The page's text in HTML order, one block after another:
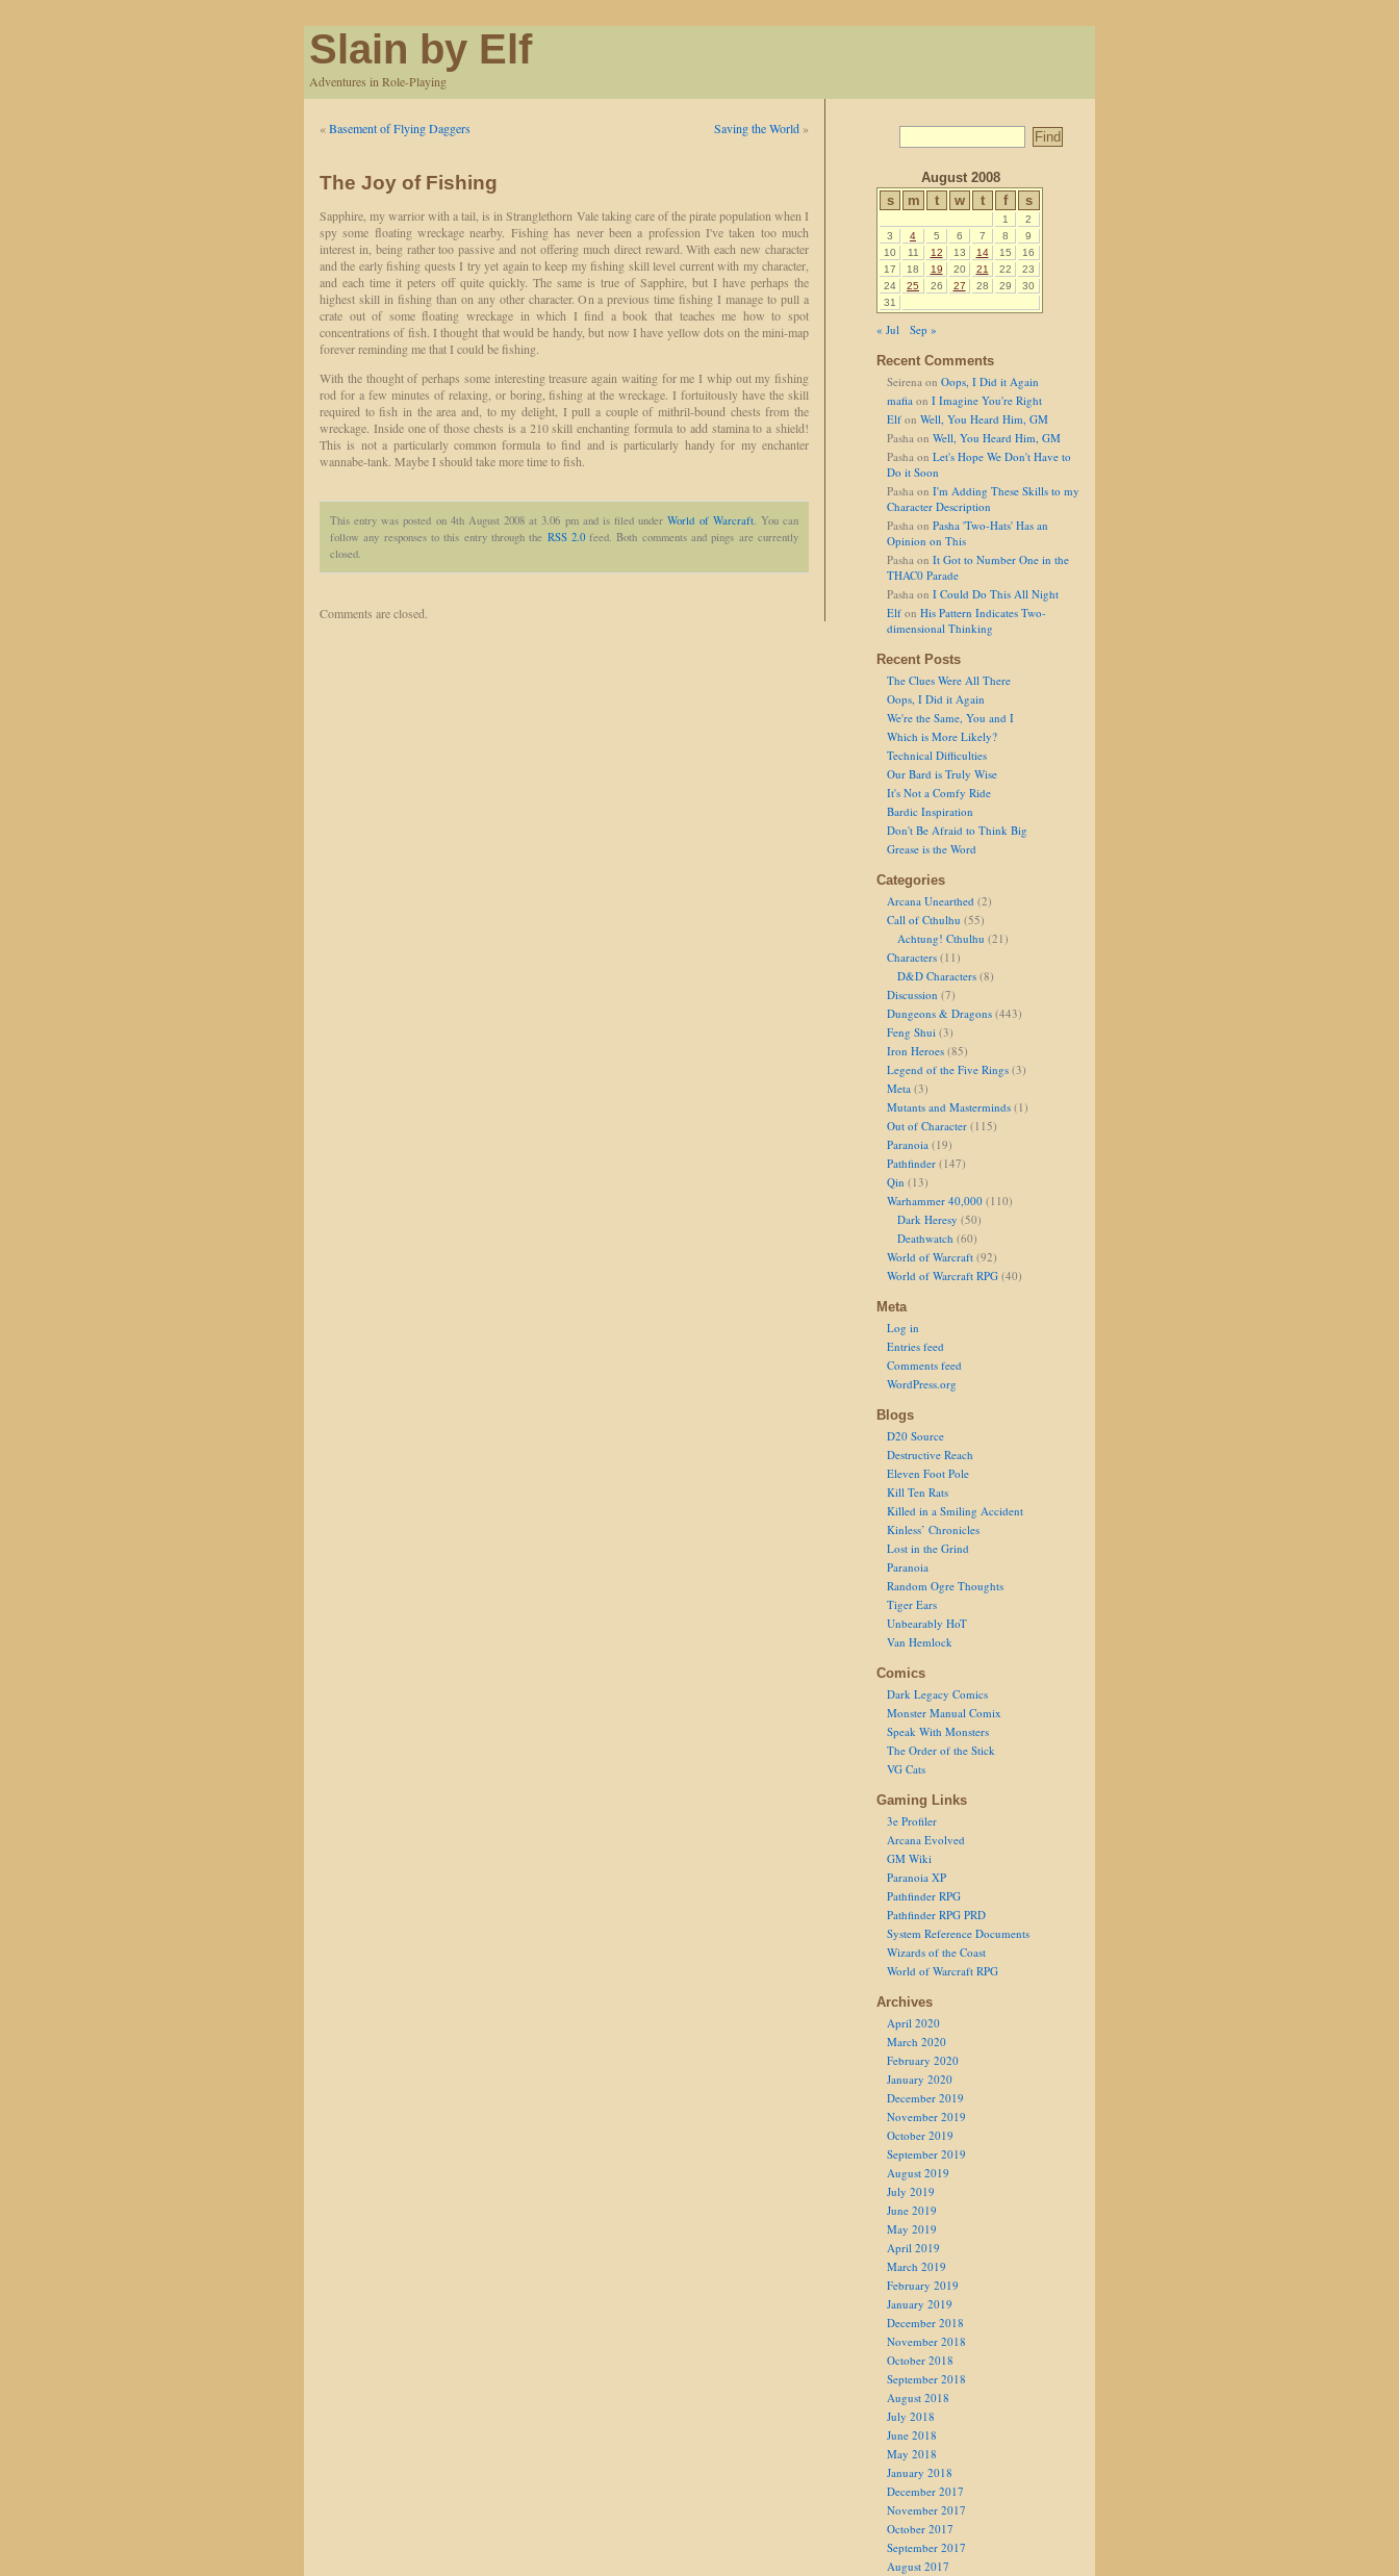
Slain by Elf
Adventures in Role-Playing
«Basement of Flying Daggers Saving the World »
The Joy of Fishing
Sapphire, my warrior with a tail, is in Stranglethorn Vale taking care of the pirate population when I
spy some floating wreckage nearby. Fishing has never been a profession I've taken too much
interest in, being rather too passive and not offering much direct reward. With each new character
and the early fishing quests I try yet again to keep my fishing skill level current with my character,
and each time it peters off quite quickly. The same is true of Sapphire, but I have perhaps the
highest skill in fishing than on any other character. On a previous time fishing I manage to pull a
crate out of some floating wreckage in which I find a book that teaches me how to spot
concentrations of fish. I thought that would be handy, but now I have yellow dots on the mini-map
forever reminding me that I could be fishing.
With the thought of perhaps some interesting treasure again waiting for me I whip out my fishing
rod for a few minutes of relaxing, or boring, fishing at the wreckage. I fortuitously have the skill
required to fish in the area and, to my delight, I pull a couple of mithril-bound chests from the
wreckage. Inside one of those chests is a 210 skill enchanting formula to add stamina to a shield!
This is not a particularly common formula to find and is particularly handy for my enchanter
wannabe-tank. Maybe I should take more time to fish.
This entry was posted on 4th August 2008 at 3.06 pm and is filed underWorld of Warcraft. You can
follow any responses to this entry through the RSS 2.0feed. Both comments and pings are currently
closed.
Comments are closed.
August 2008
s
m t w t f s
1
2
3
4 5 6 7 8
9
10
11 12 13 14 15
16
17
18 19 20 21 22
23
24
25 26 27 28 29
30
31
« Jul
Sep »
Recent Comments
Seirena on Oops, I Did it Again
mafia on I Imagine You're Right
Elf on Well, You Heard Him, GM
Pasha on Well, You Heard Him, GM
Pasha on Let's Hope We Don't Have to
Do it Soon
Pasha on I'm Adding These Skills to my
Character Description
Pasha on Pasha 'Two-Hats' Has an
Opinion on This
Pasha on It Got to Number One in the
THAC0 Parade
Pasha on I Could Do This All Night
Elf on His Pattern Indicates Two-
dimensional Thinking
Recent Posts
The Clues Were All There
Oops, I Did it Again
We're the Same, You and I
Which is More Likely?
Technical Difficulties
Our Bard is Truly Wise
It's Not a Comfy Ride
Bardic Inspiration
Don't Be Afraid to Think Big
Grease is the Word
Categories
Arcana Unearthed (2)
Call of Cthulhu (55)
Achtung! Cthulhu (21)
Characters (11)
D&D Characters (8)
Discussion (7)
Dungeons & Dragons (443)
Feng Shui (3)
Iron Heroes (85)
Legend of the Five Rings (3)
Meta (3)
Mutants and Masterminds (1)
Out of Character (115)
Paranoia (19)
Pathfinder (147)
Qin (13)
Warhammer 40,000 (110)
Dark Heresy (50)
Deathwatch (60)
World of Warcraft (92)
World of Warcraft RPG (40)
Meta
Log in
Entries feed
Comments feed
WordPress.org
Blogs
D20 Source
Destructive Reach
Eleven Foot Pole
Kill Ten Rats
Killed in a Smiling Accident
Kinless’ Chronicles
Lost in the Grind
Paranoia
Random Ogre Thoughts
Tiger Ears
Unbearably HoT
Van Hemlock
Comics
Dark Legacy Comics
Monster Manual Comix
Speak With Monsters
The Order of the Stick
VG Cats
Gaming Links
3e Profiler
Arcana Evolved
GM Wiki
Paranoia XP
Pathfinder RPG
Pathfinder RPG PRD
System Reference Documents
Wizards of the Coast
World of Warcraft RPG
Archives
April 2020
March 2020
February 2020
January 2020
December 2019
November 2019
October 2019
September 2019
August 2019
July 2019
June 2019
May 2019
April 2019
March 2019
February 2019
January 2019
December 2018
November 2018
October 2018
September 2018
August 2018
July 2018
June 2018
May 2018
January 2018
December 2017
November 2017
October 2017
September 2017
August 2017